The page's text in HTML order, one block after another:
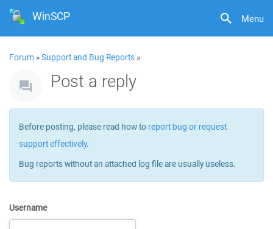
Menu
WinSCP
Forum »Support and Bug Reports »
Post a reply
Before posting, please read how to report bug or request
support effectively.
Bug reports without an attached log file are usually useless.
Username